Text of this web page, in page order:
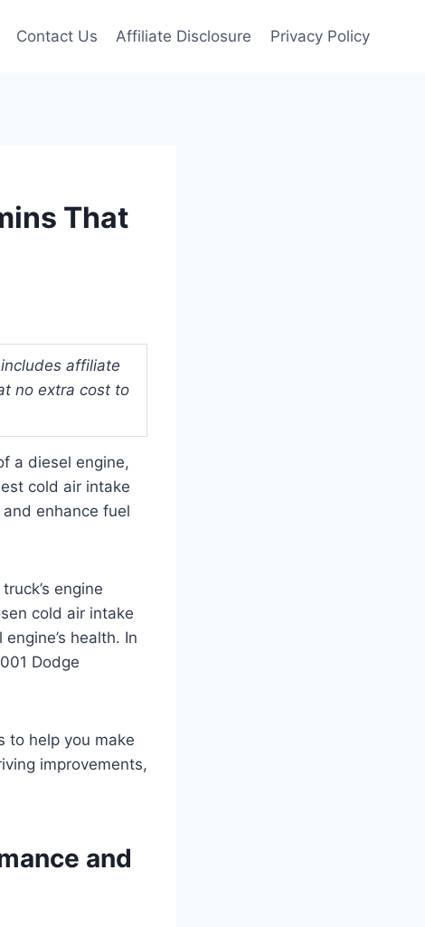
Contact Us Affiliate Disclosure Privacy Policy
That
affiliate
no extra cost to
a diesel engine,
cold air intake
enhance fuel
engine
cold air intake
health. In
Dodge
to help you make
improvements,
and